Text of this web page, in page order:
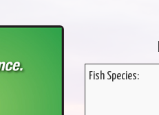
Fish Species: